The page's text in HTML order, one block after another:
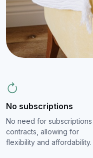
No subscriptions
No need for
contracts, allowing for
flexibility and affordability.